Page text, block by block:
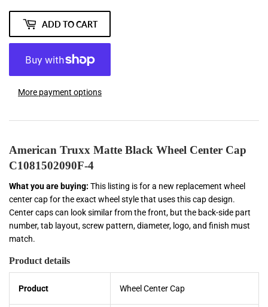
ADD TO CART
More payment options
American Truxx Matte Black Wheel Center Cap
C1081502090F-4
What you are buying: This listing is for a new replacement wheel
center cap for the exact wheel style that uses this cap design.
Center caps can look similar from the front, but the back-side part
number, tab layout, screw pattern, diameter, logo, and finish must
match.
Product details
Product Wheel Center Cap